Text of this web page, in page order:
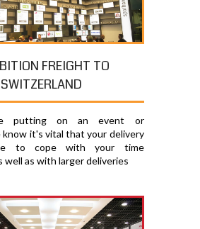
FREIGHT TO
SWITZERLAND
putting on an event or
know it's vital that your delivery
to cope with your time
well as with larger deliveries